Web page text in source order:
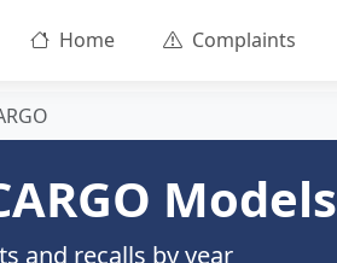
Home Complaints
Models
and recalls by year